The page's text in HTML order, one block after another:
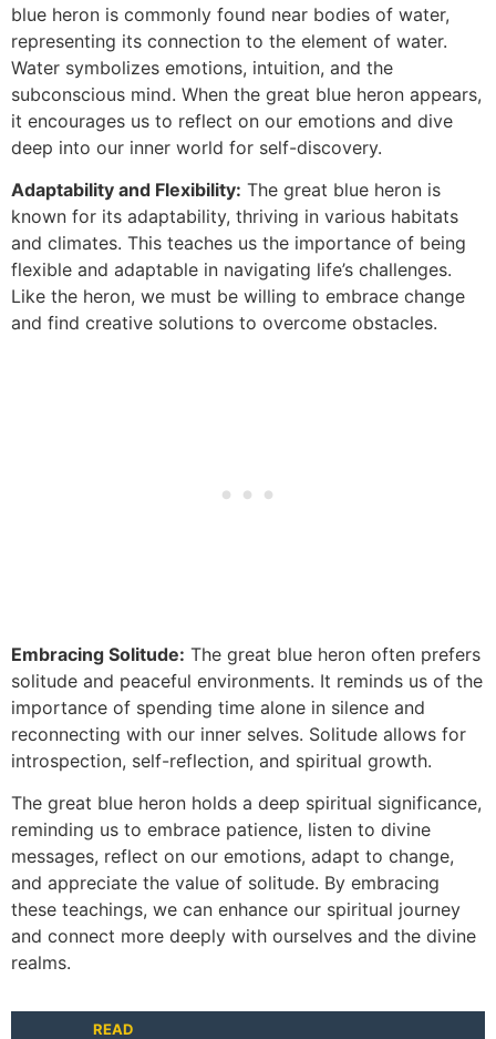
blue heron is commonly found near bodies of water,
representing its connection to the element of water.
Water symbolizes emotions, intuition, and the
subconscious mind. When the great blue heron appears,
it encourages us to reflect on our emotions and dive
deep into our inner world for self-discovery.
Adaptability and Flexibility: The great blue heron is
known for its adaptability, thriving in various habitats
and climates. This teaches us the importance of being
flexible and adaptable in navigating life’s challenges.
Like the heron, we must be willing to embrace change
and find creative solutions to overcome obstacles.
Embracing Solitude: The great blue heron often prefers
solitude and peaceful environments. It reminds us of the
importance of spending time alone in silence and
reconnecting with our inner selves. Solitude allows for
introspection, self-reflection, and spiritual growth.
The great blue heron holds a deep spiritual significance,
reminding us to embrace patience, listen to divine
messages, reflect on our emotions, adapt to change,
and appreciate the value of solitude. By embracing
these teachings, we can enhance our spiritual journey
and connect more deeply with ourselves and the divine
realms.
READ